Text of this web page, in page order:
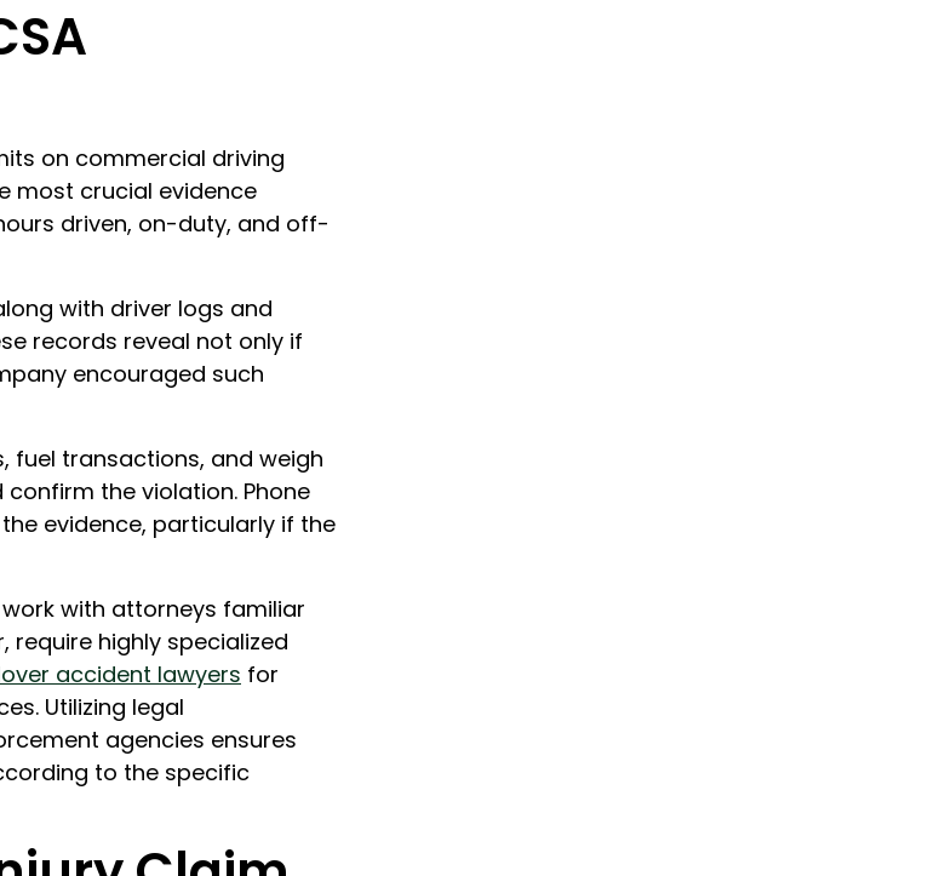
on commercial driving
most crucial evidence
driven, on-duty, and off-
with driver logs and
records reveal not only if
encouraged such
fuel transactions, and weigh
the violation. Phone
evidence, particularly if the
with attorneys familiar
require highly specialized
accident lawyers for
Utilizing legal
agencies ensures
to the specific